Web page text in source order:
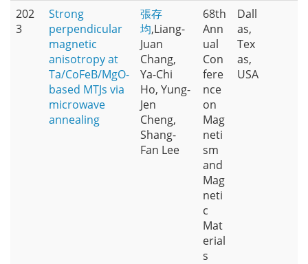
202
3
Strong
perpendicular
magnetic
anisotropy at
Ta/CoFeB/MgO-
based MTJs via
microwave
annealing
張存
均,Liang-
Juan
Chang,
Ya-Chi
Ho, Yung-
Jen
Cheng,
Shang-
Fan Lee
68th
Ann
ual
Con
fere
nce
on
Mag
neti
sm
and
Mag
neti
c
Mat
erial
s
Dall
as,
Tex
as,
USA